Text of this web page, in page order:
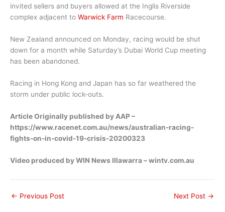
invited sellers and buyers allowed at the Inglis Riverside
complex adjacent to Warwick Farm Racecourse.
New Zealand announced on Monday, racing would be shut
down for a month while Saturday’s Dubai World Cup meeting
has been abandoned.
Racing in Hong Kong and Japan has so far weathered the
storm under public lock-outs.
Article Originally published by AAP –
https://www.racenet.com.au/news/australian-racing-
fights-on-in-covid-19-crisis-20200323
Video produced by WIN News Illawarra – wintv.com.au
← Previous Post Next Post →